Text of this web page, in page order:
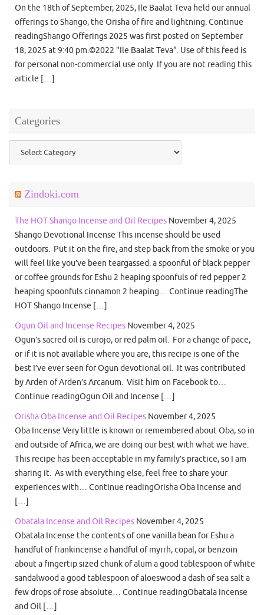
On the 18th of September, 2025, Ile Baalat Teva held our annual
offerings to Shango, the Orisha of fire and lightning. Continue
readingShango Offerings 2025 was first posted on September
18, 2025 at 9:40 pm.©2022 "Ile Baalat Teva". Use of this feed is
for personal non-commercial use only. If you are not reading this
article […]
Categories
Categories
Zindoki.com
The HOT Shango Incense and Oil Recipes November 4, 2025
Shango Devotional Incense This incense should be used
outdoors. Put it on the fire, and step back from the smoke or you
will feel like you’ve been teargassed. a spoonful of black pepper
or coffee grounds for Eshu 2 heaping spoonfuls of red pepper 2
heaping spoonfuls cinnamon 2 heaping… Continue readingThe
HOT Shango Incense […]
Ogun Oil and Incense Recipes November 4, 2025
Ogun’s sacred oil is curojo, or red palm oil. For a change of pace,
or if it is not available where you are, this recipe is one of the
best I’ve ever seen for Ogun devotional oil. It was contributed
by Arden of Arden’s Arcanum. Visit him on Facebook to…
Continue readingOgun Oil and Incense […]
Orisha Oba Incense and Oil Recipes November 4, 2025
Oba Incense Very little is known or remembered about Oba, so in
and outside of Africa, we are doing our best with what we have.
This recipe has been acceptable in my family’s practice, so I am
sharing it. As with everything else, feel free to share your
experiences with… Continue readingOrisha Oba Incense and
[…]
Obatala Incense and Oil Recipes November 4, 2025
Obatala Incense the contents of one vanilla bean for Eshu a
handful of frankincense a handful of myrrh, copal, or benzoin
about a fingertip sized chunk of alum a good tablespoon of white
sandalwood a good tablespoon of aloeswood a dash of sea salt a
few drops of rose absolute… Continue readingObatala Incense
and Oil […]